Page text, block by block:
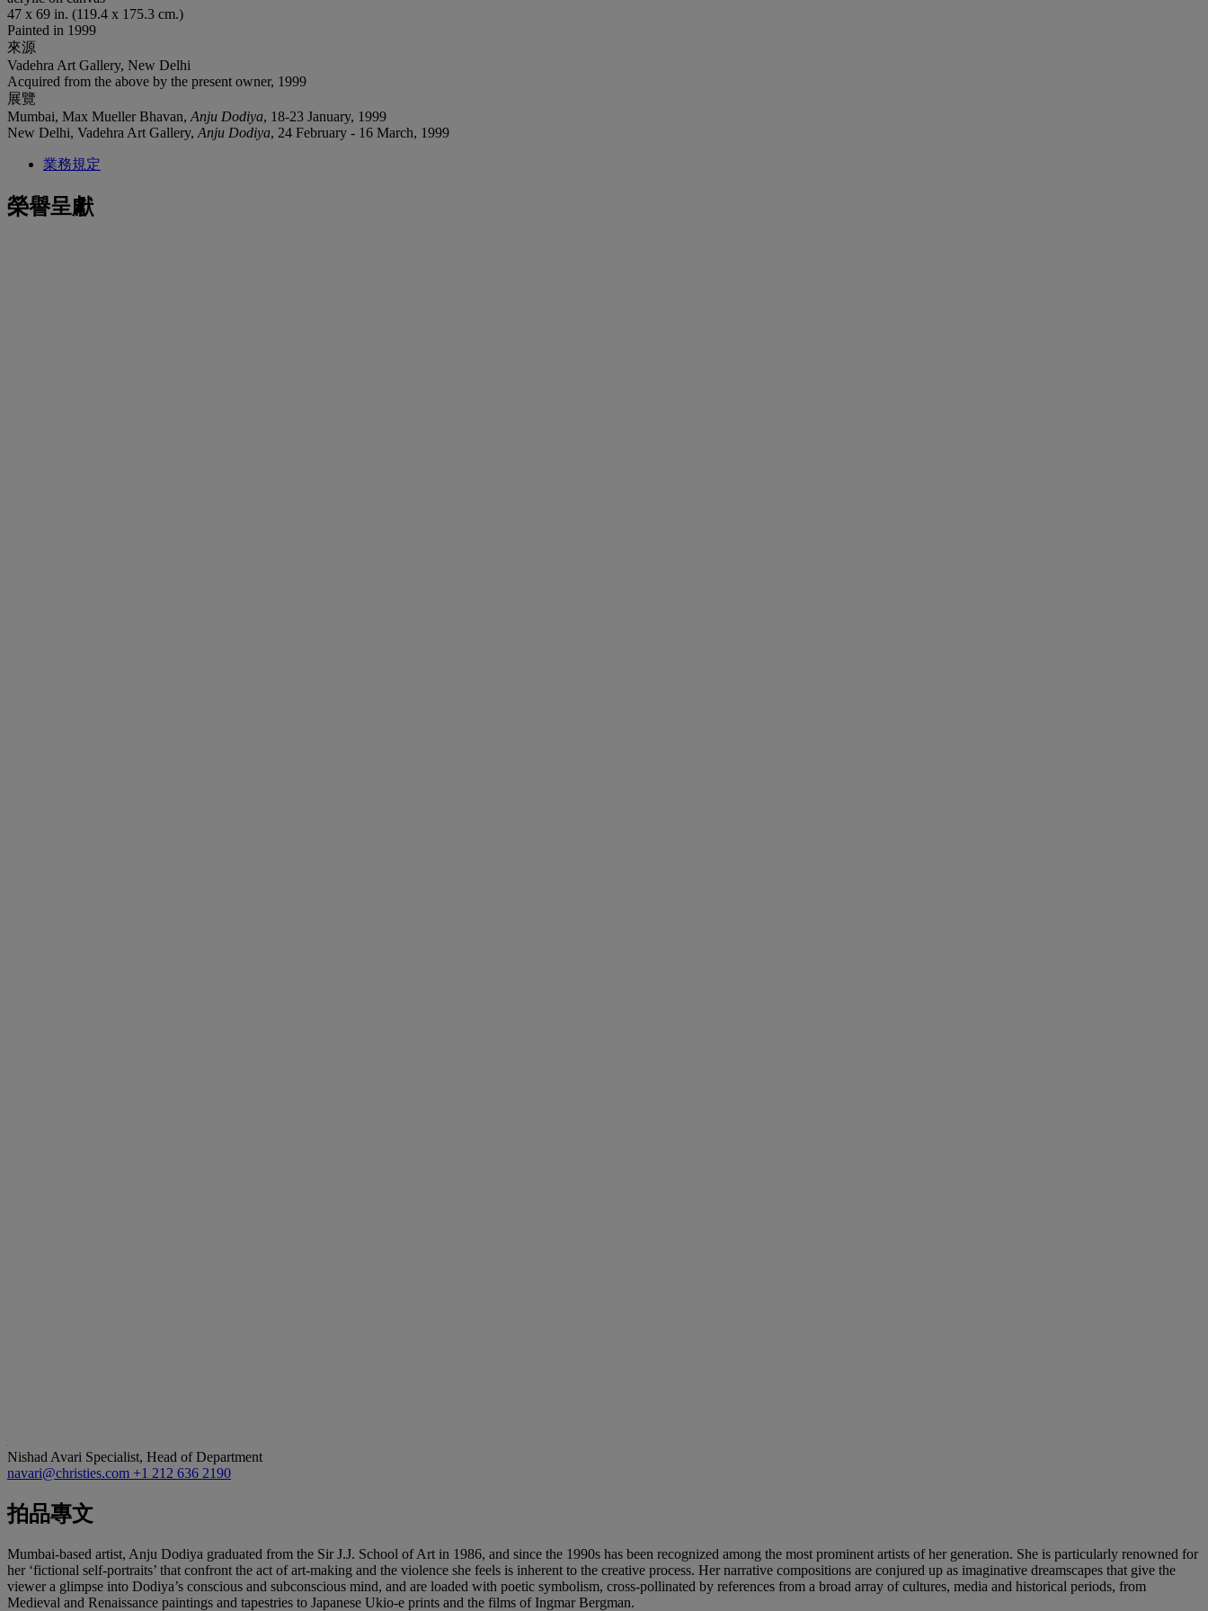
47 x 69 in. (119.4 x 175.3 cm.)
Painted in 1999
來源
Vadehra Art Gallery, New Delhi
Acquired from the above by the present owner, 1999
展覽
Mumbai, Max Mueller Bhavan, Anju Dodiya, 18-23 January, 1999
‌New Delhi, Vadehra Art Gallery, Anju Dodiya, 24 February - 16 March, 1999
業務規定
榮譽呈獻
Nishad Avari Specialist, Head of Department
navari@christies.com +1 212 636 2190
拍品專文
Mumbai-based artist, Anju Dodiya graduated from the Sir J.J. School of Art in 1986, and since the 1990s has been recognized among the most prominent artists of her generation. She is particularly renowned for
her ‘fictional self-portraits’ that confront the act of art-making and the violence she feels is inherent to the creative process. Her narrative compositions are conjured up as imaginative dreamscapes that give the
viewer a glimpse into Dodiya’s conscious and subconscious mind, and are loaded with poetic symbolism, cross-pollinated by references from a broad array of cultures, media and historical periods, from
Medieval and Renaissance paintings and tapestries to Japanese Ukio-e prints and the films of Ingmar Bergman.